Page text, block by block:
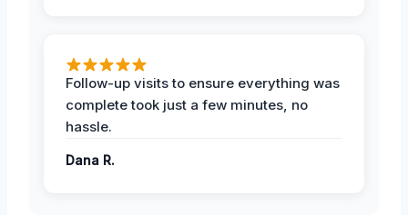
Follow-up visits to ensure everything was
complete took just a few minutes, no
hassle.
Dana R.